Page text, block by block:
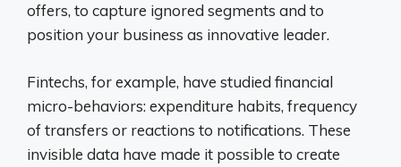
offers, to capture ignored segments and to
position your business as innovative leader.
Fintechs, for example, have studied financial
micro-behaviors: expenditure habits, frequency
of transfers or reactions to notifications. These
invisible data have made it possible to create